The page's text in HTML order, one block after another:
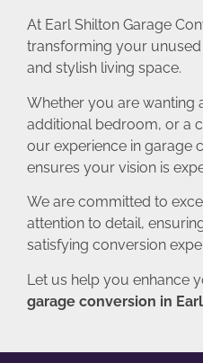
At Earl Shilton Garage
transforming your
and stylish living space.
Whether you are wanting
additional bedroom, or a
our experience in garage
ensures your vision is
We are committed to
attention to detail,
satisfying conversion
Let us help you enhance
garage conversion in